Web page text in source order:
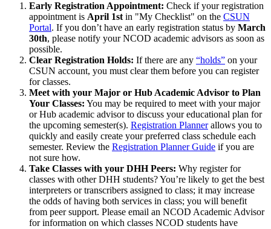
Early Registration Appointment: Check if your registration
appointment is April 1st in "My Checklist" on the CSUN
Portal. If you don’t have an early registration status by March
30th, please notify your NCOD academic advisors as soon as
possible.
Clear Registration Holds: If there are any “holds” on your
CSUN account, you must clear them before you can register
for classes.
Meet with your Major or Hub Academic Advisor to Plan
Your Classes: You may be required to meet with your major
or Hub academic advisor to discuss your educational plan for
the upcoming semester(s). Registration Plannerallows you to
quickly and easily create your preferred class schedule each
semester. Review the Registration Planner Guide if you are
not sure how.
Take Classes with your DHH Peers: Why register for
classes with other DHH students? You’re likely to get the best
interpreters or transcribers assigned to class; it may increase
the odds of having both services in class; you will benefit
from peer support. Please email an NCOD Academic Advisor
for information on which classes NCOD students have